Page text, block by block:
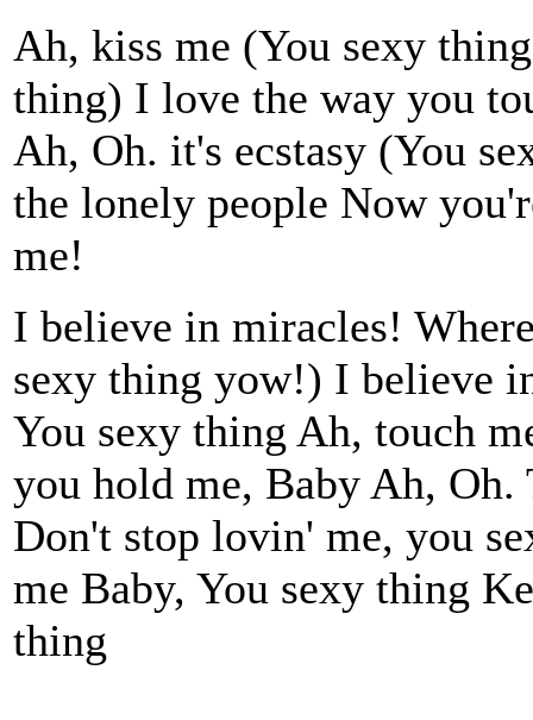
Ah, kiss me (You sexy
thing) I love the way you
Ah, Oh. it's ecstasy (You
the lonely people Now
me!
I believe in miracles!
sexy thing yow!) I believe
You sexy thing Ah, touch
you hold me, Baby Ah,
Don't stop lovin' me, you
me Baby, You sexy thing
thing